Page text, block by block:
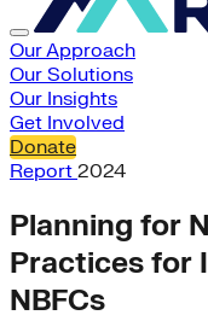
Our Approach
Our Solutions
Our Insights
Get Involved
Donate
Report 2024
Planning for
Practices for
NBFCs